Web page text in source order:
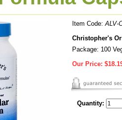
Item Code:ALV-
Christopher's
Package: 100
Our Price:
Quantity: